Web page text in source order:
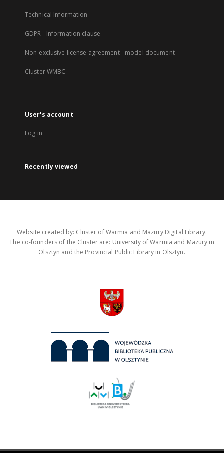
Technical Information
GDPR - Information clause
Non-exclusive license agreement - model document
Cluster WMBC
User's account
Log in
Recently viewed
Website created by: Cluster of Warmia and Mazury Digital Library.
The co-founders of the Cluster are: University of Warmia and Mazury in
Olsztyn and the Provincial Public Library in Olsztyn.